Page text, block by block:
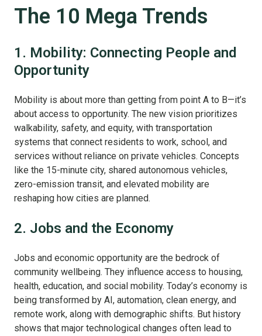
The 10 Mega Trends
1. Mobility: Connecting People and
Opportunity
Mobility is about more than getting from point A to B—it’s
about access to opportunity. The new vision prioritizes
walkability, safety, and equity, with transportation
systems that connect residents to work, school, and
services without reliance on private vehicles. Concepts
like the 15-minute city, shared autonomous vehicles,
zero-emission transit, and elevated mobility are
reshaping how cities are planned.
2. Jobs and the Economy
Jobs and economic opportunity are the bedrock of
community wellbeing. They influence access to housing,
health, education, and social mobility. Today’s economy is
being transformed by AI, automation, clean energy, and
remote work, along with demographic shifts. But history
shows that major technological changes often lead to